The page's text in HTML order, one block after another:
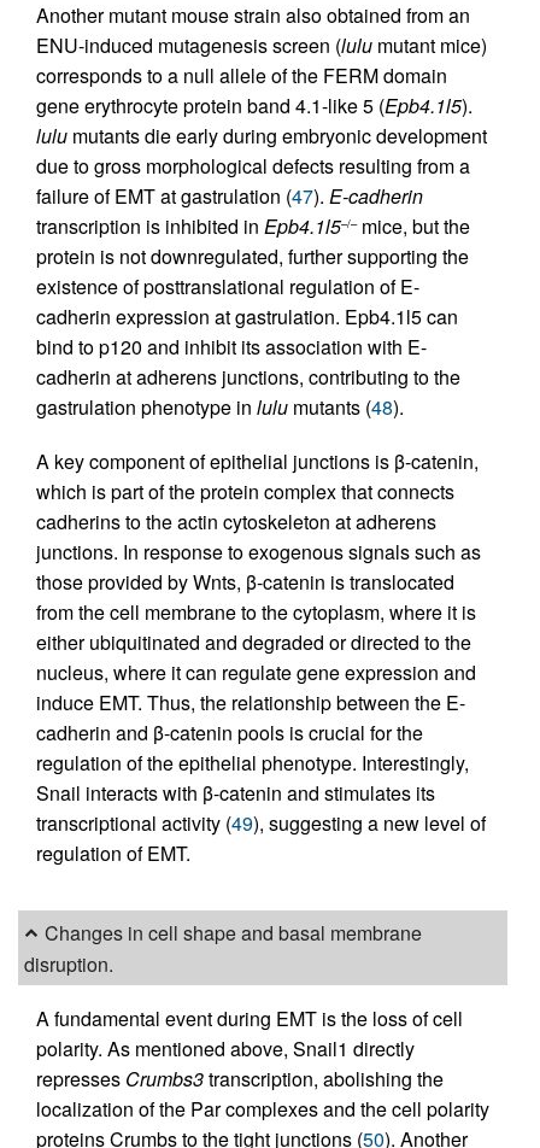
Another mutant mouse strain also obtained from an
ENU-induced mutagenesis screen (lulu mutant mice)
corresponds to a null allele of the FERM domain
gene erythrocyte protein band 4.1-like 5 (Epb4.1l5).
lulu mutants die early during embryonic development
due to gross morphological defects resulting from a
failure of EMT at gastrulation (47). E-cadherin
transcription is inhibited in Epb4.1l5–/–mice, but the
protein is not downregulated, further supporting the
existence of posttranslational regulation of E-
cadherin expression at gastrulation. Epb4.1l5 can
bind to p120 and inhibit its association with E-
cadherin at adherens junctions, contributing to the
gastrulation phenotype in lulu mutants (48).
A key component of epithelial junctions is β-catenin,
which is part of the protein complex that connects
cadherins to the actin cytoskeleton at adherens
junctions. In response to exogenous signals such as
those provided by Wnts, β-catenin is translocated
from the cell membrane to the cytoplasm, where it is
either ubiquitinated and degraded or directed to the
nucleus, where it can regulate gene expression and
induce EMT. Thus, the relationship between the E-
cadherin and β-catenin pools is crucial for the
regulation of the epithelial phenotype. Interestingly,
Snail interacts with β-catenin and stimulates its
transcriptional activity (49), suggesting a new level of
regulation of EMT.
Changes in cell shape and basal membrane
disruption.
A fundamental event during EMT is the loss of cell
polarity. As mentioned above, Snail1 directly
represses Crumbs3transcription, abolishing the
localization of the Par complexes and the cell polarity
proteins Crumbs to the tight junctions (50). Another